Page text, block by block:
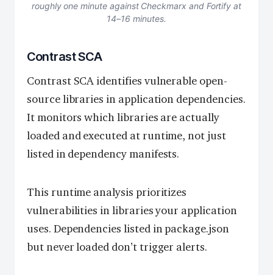
roughly one minute against Checkmarx and Fortify at
14–16 minutes.
Contrast SCA
Contrast SCA identifies vulnerable open-
source libraries in application dependencies.
It monitors which libraries are actually
loaded and executed at runtime, not just
listed in dependency manifests.
This runtime analysis prioritizes
vulnerabilities in libraries your application
uses. Dependencies listed in package.json
but never loaded don’t trigger alerts.